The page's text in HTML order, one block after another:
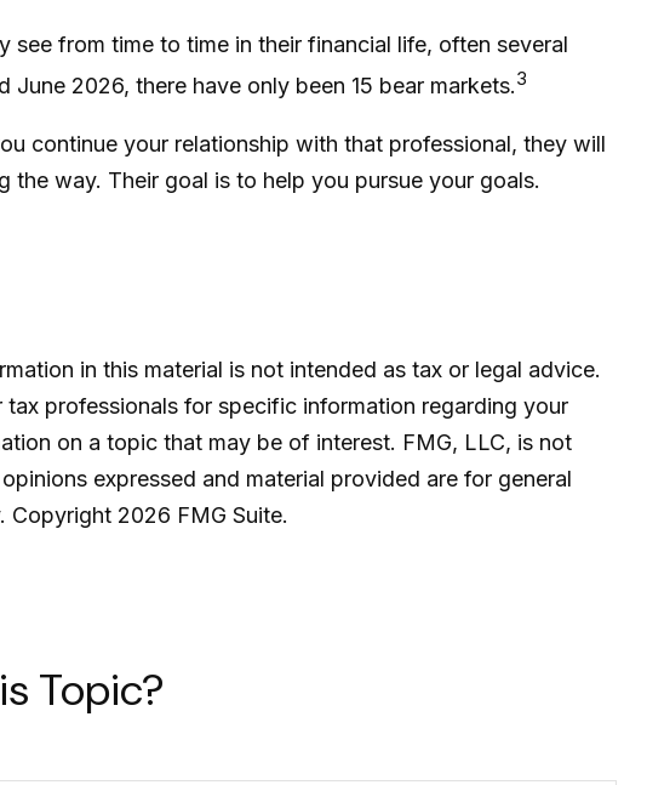
from time to time in their financial life, often several
2026, there have only been 15 bear markets.3
continue your relationship with that professional, they will
the way. Their goal is to help you pursue your goals.
in this material is not intended as tax or legal advice.
professionals for specific information regarding your
on a topic that may be of interest. FMG, LLC, is not
expressed and material provided are for general
Copyright 2026 FMG Suite.
Topic?